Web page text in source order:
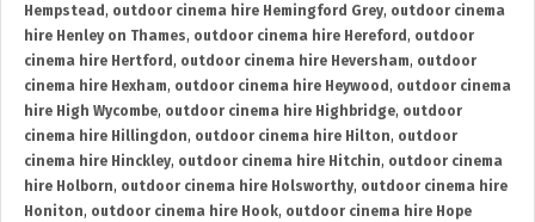
Hempstead , outdoor cinema hire Hemingford Grey, outdoor cinema
hire Henley on Thames, outdoor cinema hire Hereford , outdoor
cinema hire Hertford , outdoor cinema hire Heversham, outdoor
cinema hire Hexham, outdoor cinema hire Heywood , outdoor cinema
hire High Wycombe, outdoor cinema hire Highbridge, outdoor
cinema hire Hillingdon, outdoor cinema hire Hilton, outdoor
cinema hire Hinckley, outdoor cinema hire Hitchin, outdoor cinema
hire Holborn, outdoor cinema hire Holsworthy, outdoor cinema hire
Honiton, outdoor cinema hire Hook, outdoor cinema hire Hope